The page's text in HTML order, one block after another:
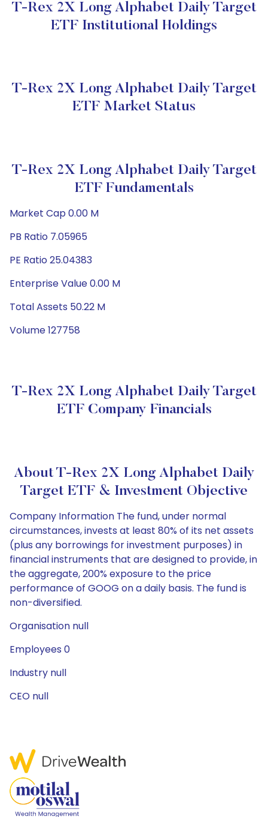
T-Rex 2X Long Alphabet Daily Target
ETF Institutional Holdings
T-Rex 2X Long Alphabet Daily Target
ETF Market Status
T-Rex 2X Long Alphabet Daily Target
ETF Fundamentals
Market Cap 0.00 M
PB Ratio 7.05965
PE Ratio 25.04383
Enterprise Value 0.00 M
Total Assets 50.22 M
Volume 127758
T-Rex 2X Long Alphabet Daily Target
ETF Company Financials
About T-Rex 2X Long Alphabet Daily
Target ETF & Investment Objective
Company Information The fund, under normal
circumstances, invests at least 80% of its net assets
(plus any borrowings for investment purposes) in
financial instruments that are designed to provide, in
the aggregate, 200% exposure to the price
performance of GOOG on a daily basis. The fund is
non-diversified.
Organisation null
Employees 0
Industry null
CEO null